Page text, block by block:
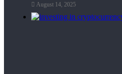
August 14, 2025